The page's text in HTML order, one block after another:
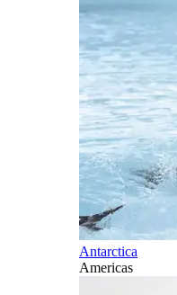
Antarctica
Americas